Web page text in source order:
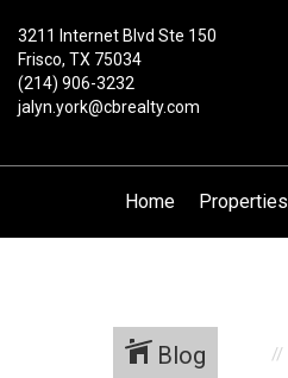
3211 Internet Blvd Ste 150
Frisco, TX 75034
(214) 906-3232
jalyn.york@cbrealty.com
Home
Properties
Blog